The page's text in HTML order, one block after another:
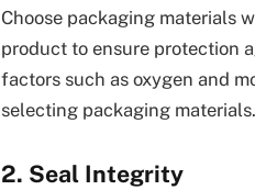
Choose packaging materials
product to ensure protection
factors such as oxygen and
selecting packaging materials.
2. Seal Integrity